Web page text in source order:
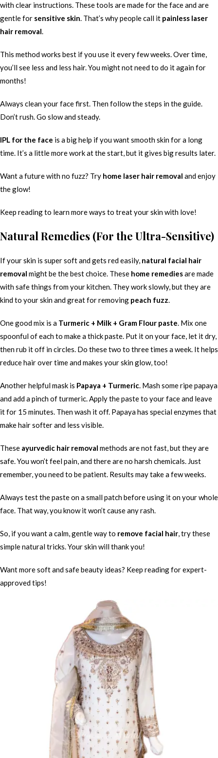
with clear instructions. These tools are made for the face and are
gentle for sensitive skin. That’s why people call it painless laser
hair removal.
This method works best if you use it every few weeks. Over time,
you’ll see less and less hair. You might not need to do it again for
months!
Always clean your face first. Then follow the steps in the guide.
Don’t rush. Go slow and steady.
IPL for the face is a big help if you want smooth skin for a long
time. It’s a little more work at the start, but it gives big results later.
Want a future with no fuzz? Try home laser hair removal and enjoy
the glow!
Keep reading to learn more ways to treat your skin with love!
Natural Remedies (For the Ultra-Sensitive)
If your skin is super soft and gets red easily, natural facial hair
removal might be the best choice. These home remediesare made
with safe things from your kitchen. They work slowly, but they are
kind to your skin and great for removing peach fuzz.
One good mix is a Turmeric + Milk + Gram Flour paste. Mix one
spoonful of each to make a thick paste. Put it on your face, let it dry,
then rub it off in circles. Do these two to three times a week. It helps
reduce hair over time and makes your skin glow, too!
Another helpful mask is Papaya + Turmeric. Mash some ripe papaya
and add a pinch of turmeric. Apply the paste to your face and leave
it for 15 minutes. Then wash it off. Papaya has special enzymes that
make hair softer and less visible.
These ayurvedic hair removal methods are not fast, but they are
safe. You won’t feel pain, and there are no harsh chemicals. Just
remember, you need to be patient. Results may take a few weeks.
Always test the paste on a small patch before using it on your whole
face. That way, you know it won’t cause any rash.
So, if you want a calm, gentle way to remove facial hair, try these
simple natural tricks. Your skin will thank you!
Want more soft and safe beauty ideas? Keep reading for expert-
approved tips!